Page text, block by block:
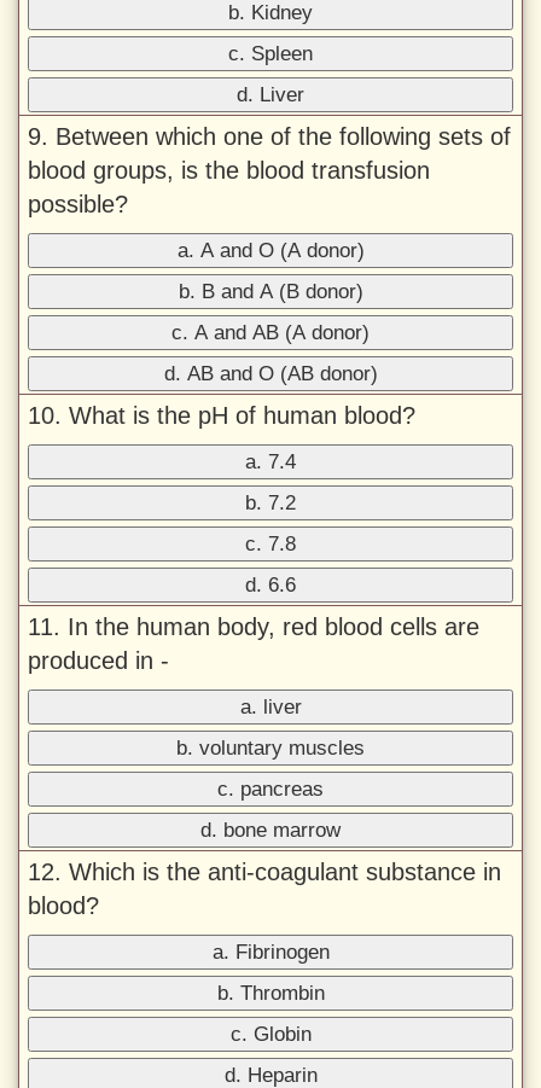
b. Kidney
c. Spleen
d. Liver
9. Between which one of the following sets of
blood groups, is the blood transfusion
possible?
a. A and O (A donor)
b. B and A (B donor)
c. A and AB (A donor)
d. AB and O (AB donor)
10. What is the pH of human blood?
a. 7.4
b. 7.2
c. 7.8
d. 6.6
11. In the human body, red blood cells are
produced in -
a. liver
b. voluntary muscles
c. pancreas
d. bone marrow
12. Which is the anti-coagulant substance in
blood?
a. Fibrinogen
b. Thrombin
c. Globin
d. Heparin